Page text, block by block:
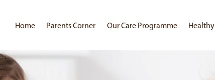
Home Parents Corner Our Care Programme